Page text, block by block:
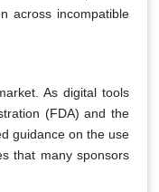
across incompatible
As digital tools
(FDA) and the
guidance on the use
that many sponsors